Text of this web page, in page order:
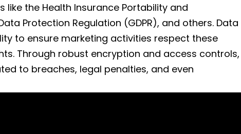
the Health Insurance Portability and
Protection Regulation (GDPR), and others. Data
to ensure marketing activities respect these
Through robust encryption and access controls,
to breaches, legal penalties, and even